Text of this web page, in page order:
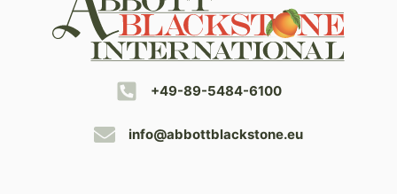
+49-89-5484-6100
info@abbottblackstone.eu